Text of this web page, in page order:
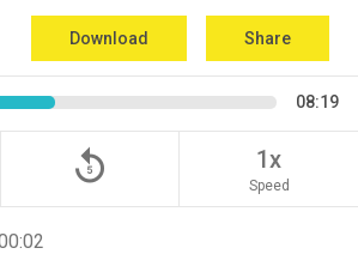
Download Share
08:19
replay_5 1x
Speed